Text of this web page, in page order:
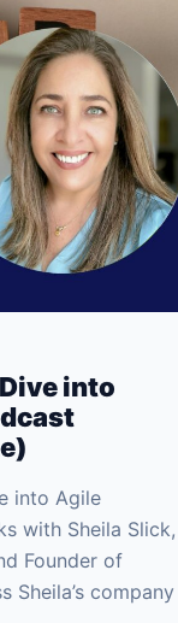
into
into Agile
with Sheila Slick,
Founder of
Sheila’s company